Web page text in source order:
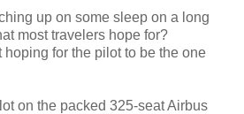
up on some sleep on a long
most travelers hope for?
hoping for the pilot to be the one
on the packed 325-seat Airbus